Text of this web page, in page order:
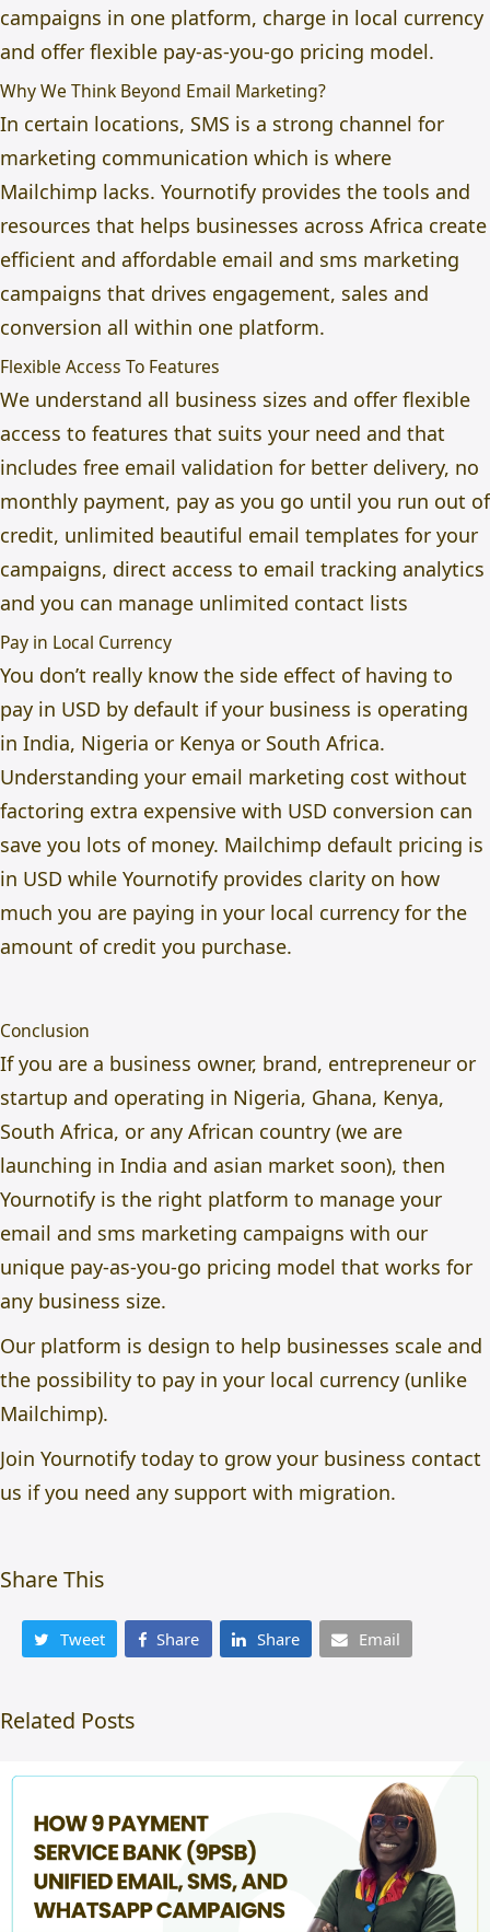
campaigns in one platform, charge in local currency
and offer flexible pay-as-you-go pricing model.
Why We Think Beyond Email Marketing?
In certain locations, SMS is a strong channel for
marketing communication which is where
Mailchimp lacks. Yournotify provides the tools and
resources that helps businesses across Africa create
efficient and affordable email and sms marketing
campaigns that drives engagement, sales and
conversion all within one platform.
Flexible Access To Features
We understand all business sizes and offer flexible
access to features that suits your need and that
includes free email validation for better delivery, no
monthly payment, pay as you go until you run out of
credit, unlimited beautiful email templates for your
campaigns, direct access to email tracking analytics
and you can manage unlimited contact lists
Pay in Local Currency
You don’t really know the side effect of having to
pay in USD by default if your business is operating
in India, Nigeria or Kenya or South Africa.
Understanding your email marketing cost without
factoring extra expensive with USD conversion can
save you lots of money. Mailchimp default pricing is
in USD while Yournotify provides clarity on how
much you are paying in your local currency for the
amount of credit you purchase.
Conclusion
If you are a business owner, brand, entrepreneur or
startup and operating in Nigeria, Ghana, Kenya,
South Africa, or any African country (we are
launching in India and asian market soon), then
Yournotify is the right platform to manage your
email and sms marketing campaigns with our
unique pay-as-you-go pricing model that works for
any business size.
Our platform is design to help businesses scale and
the possibility to pay in your local currency (unlike
Mailchimp).
Join Yournotify today to grow your business contact
us if you need any support with migration.
Share This
Tweet Share Share Email
Related Posts